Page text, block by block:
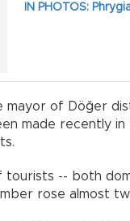
IN PHOTOS:
mayor of Döğer
made recently
tourists -- both
rose almost